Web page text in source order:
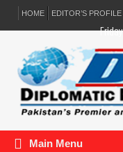
HOME EDITOR’S PROFILE
Main Menu